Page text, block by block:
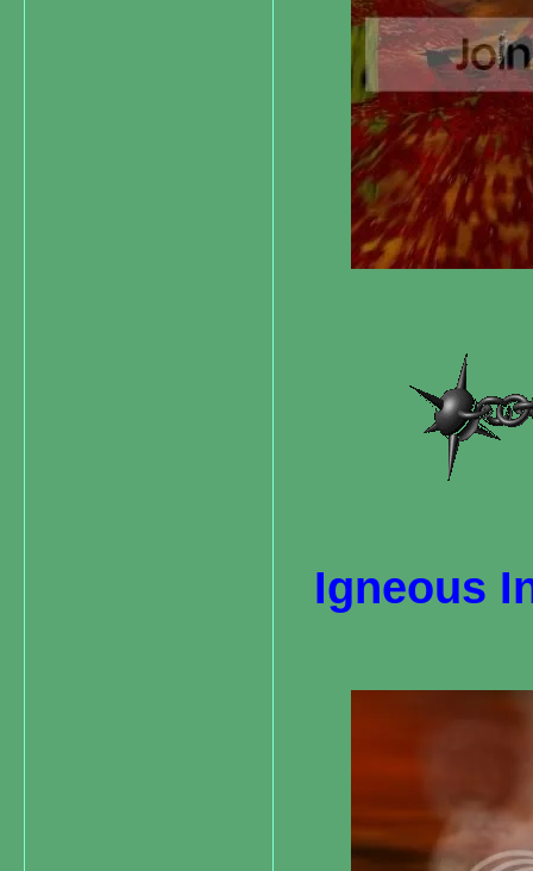
Igneous